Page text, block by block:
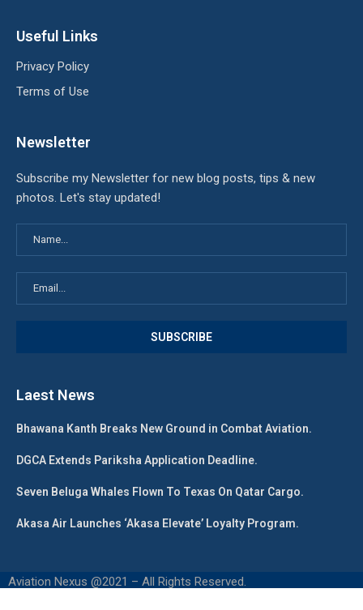
Useful Links
Privacy Policy
Terms of Use
Newsletter
Subscribe my Newsletter for new blog posts, tips & new
photos. Let's stay updated!
Laest News
Bhawana Kanth Breaks New Ground in Combat Aviation.
DGCA Extends Pariksha Application Deadline.
Seven Beluga Whales Flown To Texas On Qatar Cargo.
Akasa Air Launches ‘Akasa Elevate’ Loyalty Program.
Aviation Nexus @2021 – All Rights Reserved.